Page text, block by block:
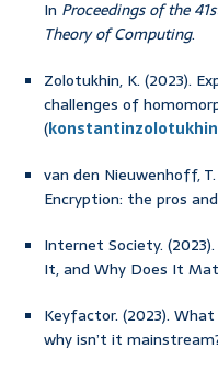
In Proceedings of the
Theory of Computing.
Zolotukhin, K. (2023).
challenges of
(
van den Nieuwenhoff,
Encryption: the pros
Internet Society.
It, and Why Does It
Keyfactor. (2023).
why isn’t it